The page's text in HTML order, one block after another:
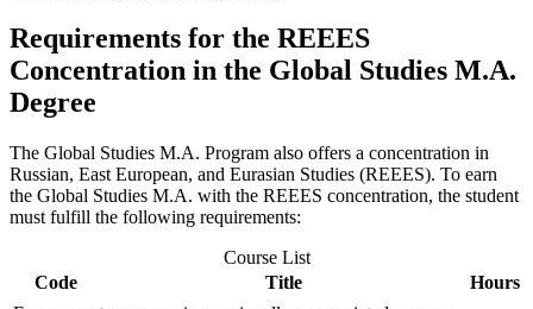
Requirements for the REEES
Concentration in the Global Studies M.A.
Degree
The Global Studies M.A. Program also offers a concentration in
Russian, East European, and Eurasian Studies (REEES). To earn
the Global Studies M.A. with the REEES concentration, the student
must fulfill the following requirements:
Course List
Code
Title
Hours